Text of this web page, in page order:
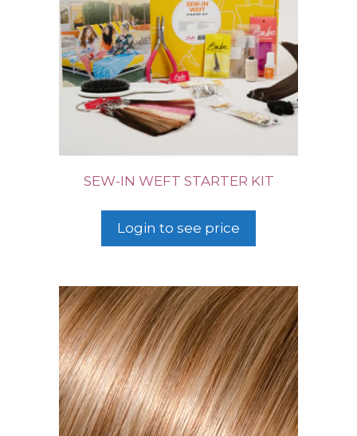
SEW-IN WEFT STARTER KIT
Login to see price